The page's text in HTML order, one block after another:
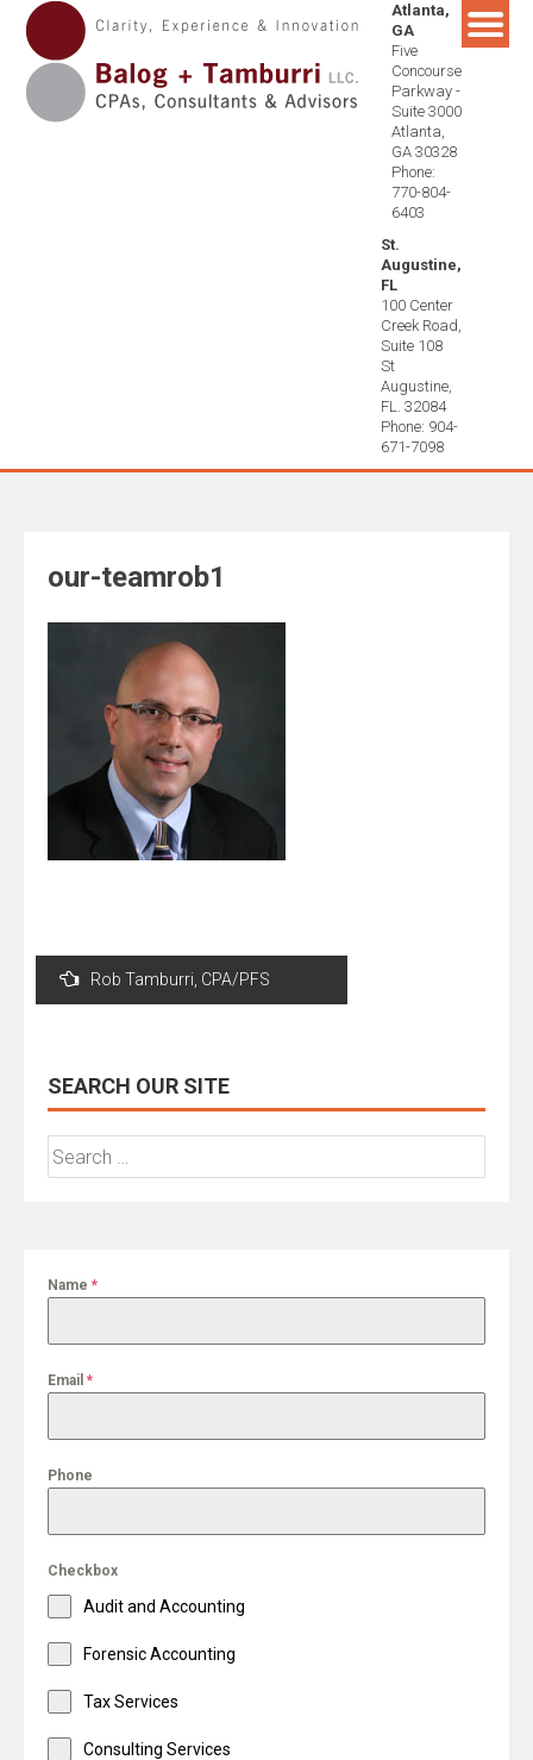
Skip
content
Atlanta,
GA
Five
Concourse
Parkway -
Suite 3000
Atlanta,
GA 30328
Phone:
770-804-
6403
St.
Augustine,
FL
100 Center
Creek Road,
Suite 108
St
Augustine,
FL. 32084
Phone: 904-
671-7098
our-teamrob1
Post
navigation
Rob Tamburri, CPA/PFS
SEARCH OUR SITE
Search
for:
Name *
Email *
Phone
Checkbox
Audit and Accounting
Forensic Accounting
Tax Services
Consulting Services